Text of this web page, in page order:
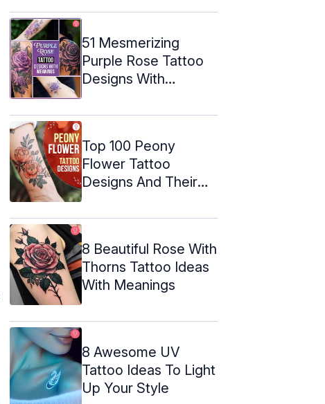
51 Mesmerizing
Purple Rose Tattoo
Designs With
Top 100 Peony
Flower Tattoo
Designs And Their
8 Beautiful Rose With
Thorns Tattoo Ideas
With Meanings
8 Awesome UV
Tattoo Ideas To Light
Up Your Style